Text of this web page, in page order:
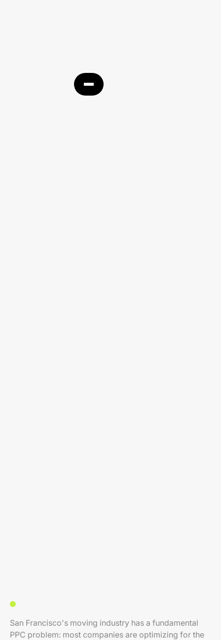
San Francisco's moving industry has a fundamental
PPC problem: most companies are optimizing for the